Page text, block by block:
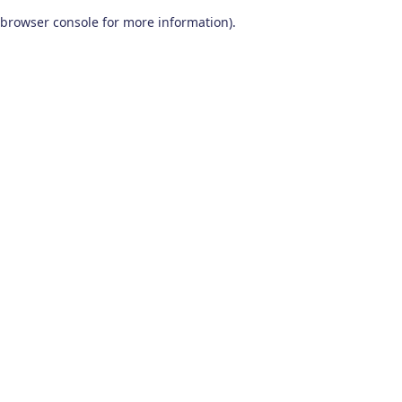
browser console for more information).